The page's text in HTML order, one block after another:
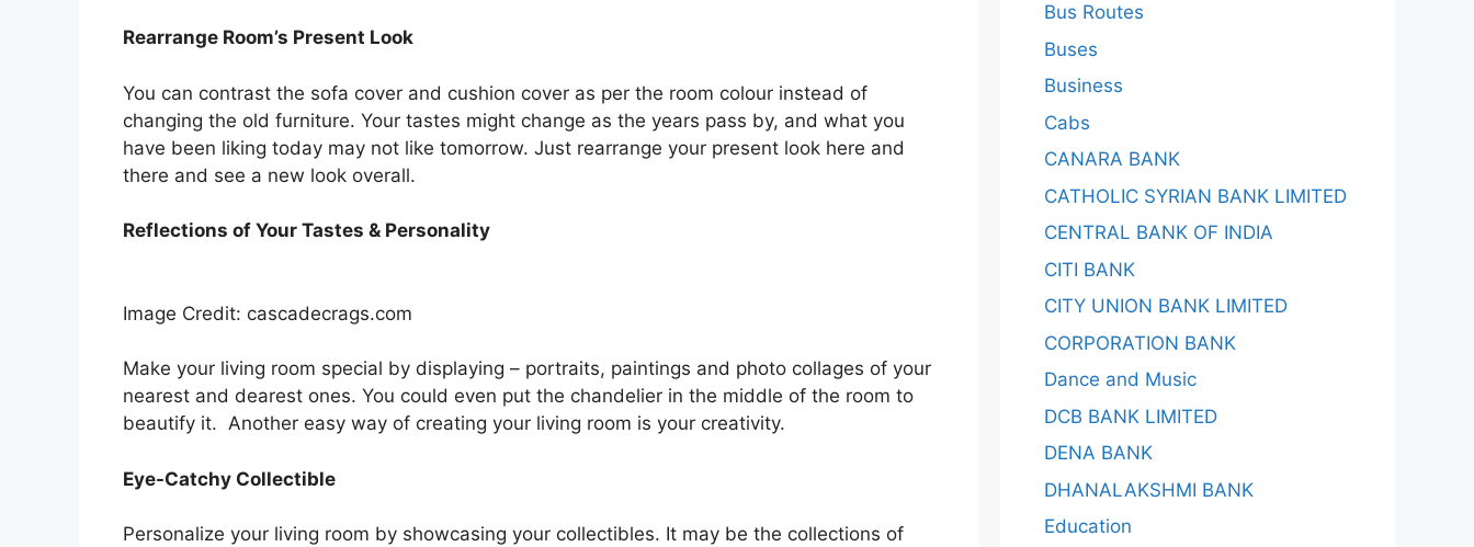
Rearrange Room’s Present Look
You can contrast the sofa cover and cushion cover as per the room colour instead of
changing the old furniture. Your tastes might change as the years pass by, and what you
have been liking today may not like tomorrow. Just rearrange your present look here and
there and see a new look overall.
Reflections of Your Tastes & Personality
Image Credit: cascadecrags.com
Make your living room special by displaying – portraits, paintings and photo collages of your
nearest and dearest ones. You could even put the chandelier in the middle of the room to
beautify it. Another easy way of creating your living room is your creativity.
Eye-Catchy Collectible
Personalize your living room by showcasing your collectibles. It may be the collections of
Bus Routes
Buses
Business
Cabs
CANARA BANK
CATHOLIC SYRIAN BANK LIMITED
CENTRAL BANK OF INDIA
CITI BANK
CITY UNION BANK LIMITED
CORPORATION BANK
Dance and Music
DCB BANK LIMITED
DENA BANK
DHANALAKSHMI BANK
Education